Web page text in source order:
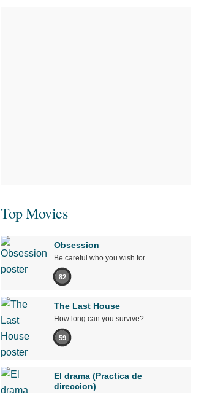
Top Movies
Obsession
Be careful who you wish for…
82
The Last House
How long can you survive?
59
El drama (Practica de
direccion)